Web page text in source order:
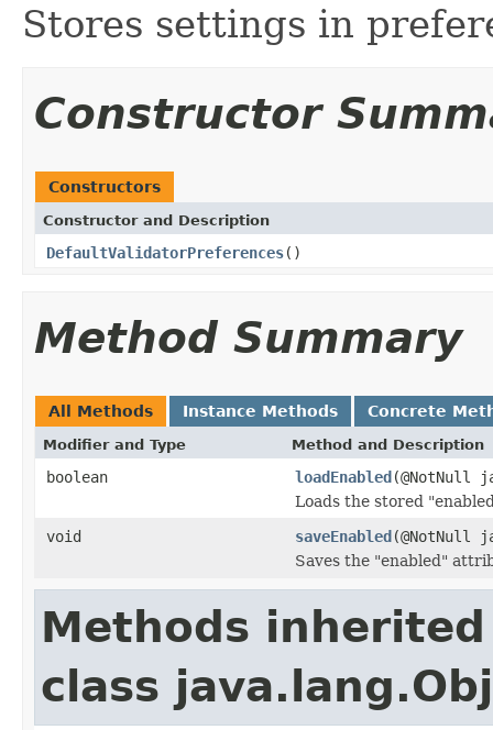
Stores settings in
Constructor
Constructors
Constructor and Description
DefaultValidatorPreferences()
Method Summary
All Methods Instance Methods Concrete
Modifier and Type Method and Description
boolean loadEnabled(@NotNull
Loads the stored
void
saveEnabled(@NotNull
Saves the "enabled"
Methods
class